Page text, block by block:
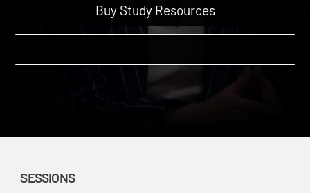
Buy Study Resources
SESSIONS